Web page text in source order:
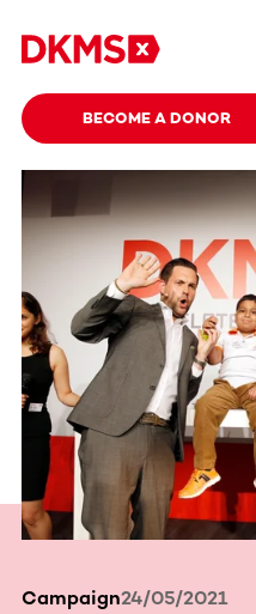
BECOME A DONOR
Campaign24/05/2021